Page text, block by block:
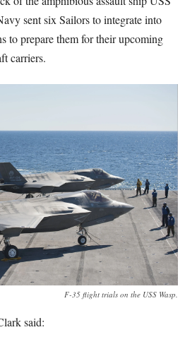
sent six Sailors to integrate into
to prepare them for their upcoming
carriers.
F-35 flight trials on the USS Wasp.
said: